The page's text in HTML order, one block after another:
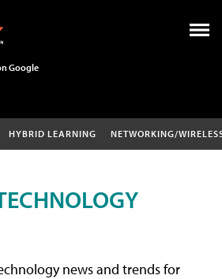
Google
HYBRID LEARNING NETWORKING/
news and trends for